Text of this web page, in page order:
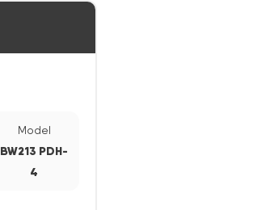
Model
BW213 PDH-
4